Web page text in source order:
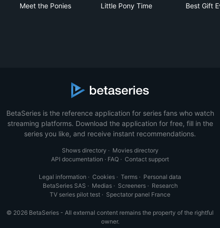
Meet the Ponies
Little Pony Time
Best Gift
BetaSeries is the reference application for series fans who watch
streaming platforms. Download the application for free, fill in the
series you like, and receive instant recommendations.
Shows directory · Movies directory
API documentation · FAQ · Contact support
Legal information · Cookies · Terms · Personal data
BetaSeries SAS · Medias· Screeners· Research
TV series pilot test · Spectator panel France
© 2026 BetaSeries - All external content remains the property of the rightful
owner.